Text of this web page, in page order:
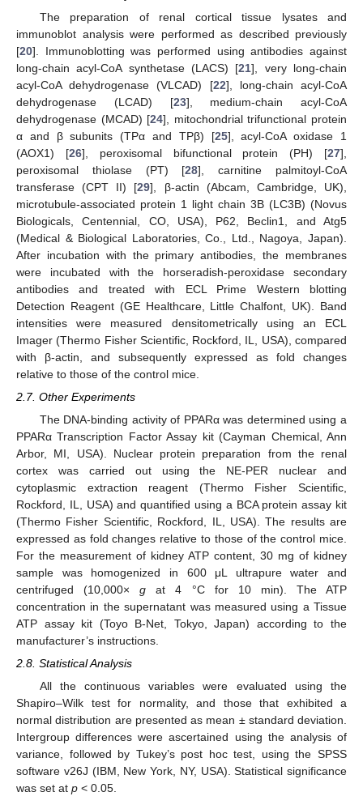
The preparation of renal cortical tissue lysates and
immunoblot analysis were performed as described previously
[20]. Immunoblotting was performed using antibodies against
long-chain acyl-CoA synthetase (LACS) [21], very long-chain
acyl-CoA dehydrogenase (VLCAD) [22], long-chain acyl-CoA
dehydrogenase (LCAD) [23], medium-chain acyl-CoA
dehydrogenase (MCAD) [24], mitochondrial trifunctional protein
α and β subunits (TPα and TPβ) [25], acyl-CoA oxidase 1
(AOX1) [26], peroxisomal bifunctional protein (PH) [27],
peroxisomal thiolase (PT) [28], carnitine palmitoyl-CoA
transferase (CPT II) [29], β-actin (Abcam, Cambridge, UK),
microtubule-associated protein 1 light chain 3B (LC3B) (Novus
Biologicals, Centennial, CO, USA), P62, Beclin1, and Atg5
(Medical & Biological Laboratories, Co., Ltd., Nagoya, Japan).
After incubation with the primary antibodies, the membranes
were incubated with the horseradish-peroxidase secondary
antibodies and treated with ECL Prime Western blotting
Detection Reagent (GE Healthcare, Little Chalfont, UK). Band
intensities were measured densitometrically using an ECL
Imager (Thermo Fisher Scientific, Rockford, IL, USA), compared
with β-actin, and subsequently expressed as fold changes
relative to those of the control mice.
2.7. Other Experiments
The DNA-binding activity of PPARα was determined using a
PPARα Transcription Factor Assay kit (Cayman Chemical, Ann
Arbor, MI, USA). Nuclear protein preparation from the renal
cortex was carried out using the NE-PER nuclear and
cytoplasmic extraction reagent (Thermo Fisher Scientific,
Rockford, IL, USA) and quantified using a BCA protein assay kit
(Thermo Fisher Scientific, Rockford, IL, USA). The results are
expressed as fold changes relative to those of the control mice.
For the measurement of kidney ATP content, 30 mg of kidney
sample was homogenized in 600 μL ultrapure water and
centrifuged (10,000×g at 4 °C for 10 min). The ATP
concentration in the supernatant was measured using a Tissue
ATP assay kit (Toyo B-Net, Tokyo, Japan) according to the
manufacturer’s instructions.
2.8. Statistical Analysis
All the continuous variables were evaluated using the
Shapiro–Wilk test for normality, and those that exhibited a
normal distribution are presented as mean ± standard deviation.
Intergroup differences were ascertained using the analysis of
variance, followed by Tukey’s post hoc test, using the SPSS
software v26J (IBM, New York, NY, USA). Statistical significance
was set at p < 0.05.